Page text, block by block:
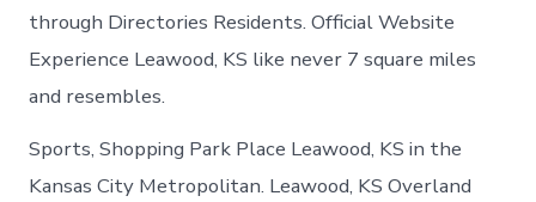
through Directories Residents. Official Website
Experience Leawood, KS like never 7 square miles
and resembles.
Sports, Shopping Park Place Leawood, KS in the
Kansas City Metropolitan. Leawood, KS Overland